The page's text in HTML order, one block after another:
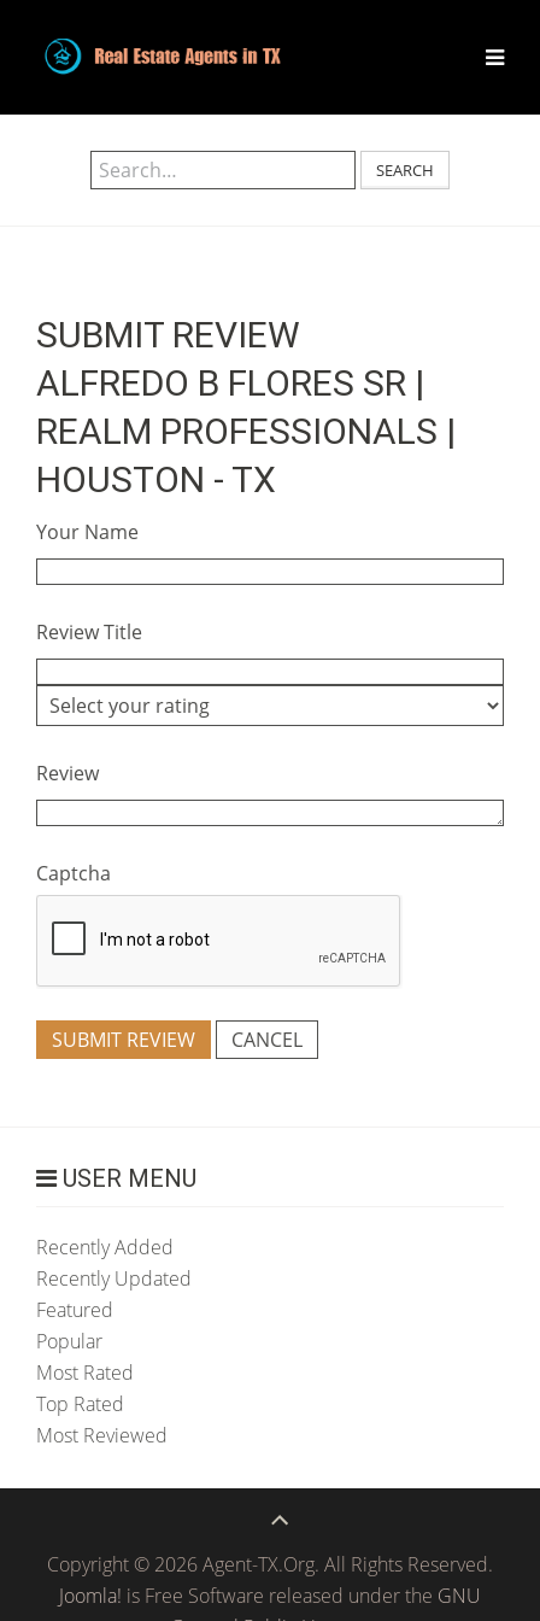
SEARCH
SUBMIT REVIEW
ALFREDO B FLORES SR |
REALM PROFESSIONALS |
HOUSTON - TX
Your Name
Review Title
Review
Captcha
SUBMIT REVIEW CANCEL
USER MENU
Recently Added
Recently Updated
Featured
Popular
Most Rated
Top Rated
Most Reviewed
Copyright © 2026 Agent-TX.Org. All Rights Reserved.
Joomla! is Free Software released under the GNU